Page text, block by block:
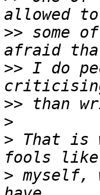
>> some
>> I do
>>
>
> That is
> myself,